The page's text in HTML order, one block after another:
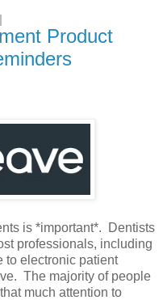
Product
is *important*. Dentists
professionals, including
to electronic patient
The majority of people
much attention to